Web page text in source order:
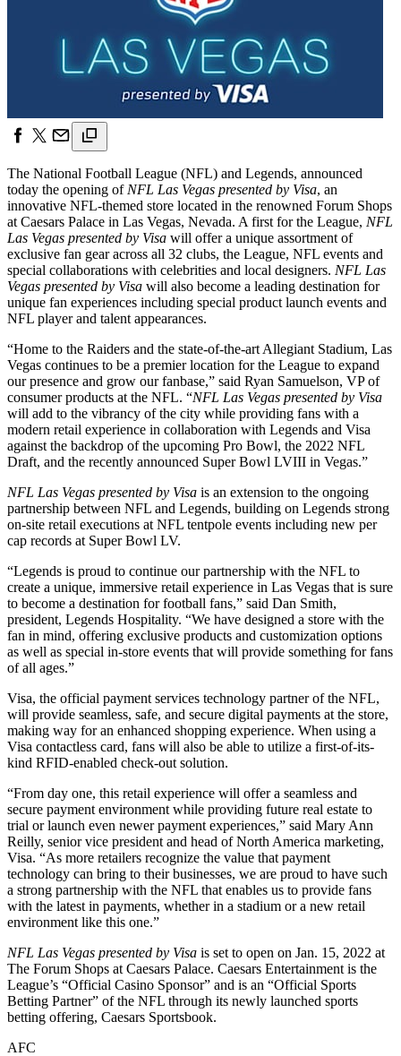
The National Football League (NFL) and Legends, announced
today the opening of NFL Las Vegas presented by Visa, an
innovative NFL-themed store located in the renowned Forum Shops
at Caesars Palace in Las Vegas, Nevada. A first for the League, NFL
Las Vegas presented by Visa will offer a unique assortment of
exclusive fan gear across all 32 clubs, the League, NFL events and
special collaborations with celebrities and local designers. NFL Las
Vegas presented by Visa will also become a leading destination for
unique fan experiences including special product launch events and
NFL player and talent appearances.
“Home to the Raiders and the state-of-the-art Allegiant Stadium, Las
Vegas continues to be a premier location for the League to expand
our presence and grow our fanbase,” said Ryan Samuelson, VP of
consumer products at the NFL. “NFL Las Vegas presented by Visa
will add to the vibrancy of the city while providing fans with a
modern retail experience in collaboration with Legends and Visa
against the backdrop of the upcoming Pro Bowl, the 2022 NFL
Draft, and the recently announced Super Bowl LVIII in Vegas.”
NFL Las Vegas presented by Visa is an extension to the ongoing
partnership between NFL and Legends, building on Legends strong
on-site retail executions at NFL tentpole events including new per
cap records at Super Bowl LV.
“Legends is proud to continue our partnership with the NFL to
create a unique, immersive retail experience in Las Vegas that is sure
to become a destination for football fans,” said Dan Smith,
president, Legends Hospitality. “We have designed a store with the
fan in mind, offering exclusive products and customization options
as well as special in-store events that will provide something for fans
of all ages.”
Visa, the official payment services technology partner of the NFL,
will provide seamless, safe, and secure digital payments at the store,
making way for an enhanced shopping experience. When using a
Visa contactless card, fans will also be able to utilize a first-of-its-
kind RFID-enabled check-out solution.
“From day one, this retail experience will offer a seamless and
secure payment environment while providing future real estate to
trial or launch even newer payment experiences,” said Mary Ann
Reilly, senior vice president and head of North America marketing,
Visa. “As more retailers recognize the value that payment
technology can bring to their businesses, we are proud to have such
a strong partnership with the NFL that enables us to provide fans
with the latest in payments, whether in a stadium or a new retail
environment like this one.”
NFL Las Vegas presented by Visa is set to open on Jan. 15, 2022 at
The Forum Shops at Caesars Palace. Caesars Entertainment is the
League’s “Official Casino Sponsor” and is an “Official Sports
Betting Partner” of the NFL through its newly launched sports
betting offering, Caesars Sportsbook.
AFC